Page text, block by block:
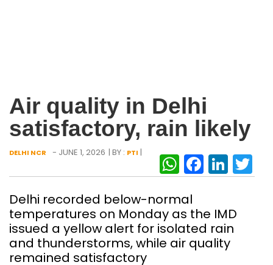
Air quality in Delhi
satisfactory, rain likely
DELHI NCR - JUNE 1, 2026 | BY : PTI |
Delhi recorded below-normal
temperatures on Monday as the IMD
issued a yellow alert for isolated rain
and thunderstorms, while air quality
remained satisfactory